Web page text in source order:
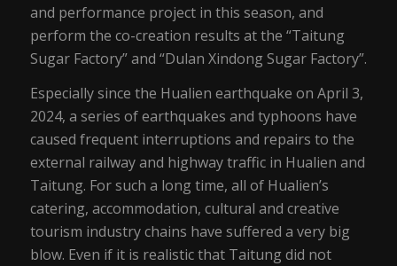
and performance project in this season, and
perform the co-creation results at the “Taitung
Sugar Factory” and “Dulan Xindong Sugar Factory”.
Especially since the Hualien earthquake on April 3,
2024, a series of earthquakes and typhoons have
caused frequent interruptions and repairs to the
external railway and highway traffic in Hualien and
Taitung. For such a long time, all of Hualien’s
catering, accommodation, cultural and creative
tourism industry chains have suffered a very big
blow. Even if it is realistic that Taitung did not